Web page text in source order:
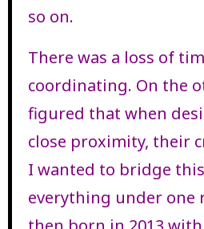
so on.
There was a loss of
coordinating. On the
figured that when
close proximity, their
I wanted to bridge
everything under one